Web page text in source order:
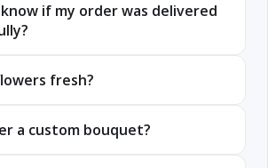
if my order was delivered
fresh?
a custom bouquet?